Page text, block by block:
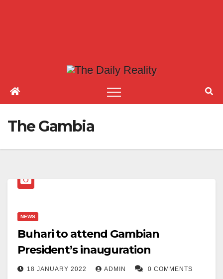
The Gambia
NEWS
Buhari to attend Gambian
President’s inauguration
18 JANUARY 2022 ADMIN 0 COMMENTS